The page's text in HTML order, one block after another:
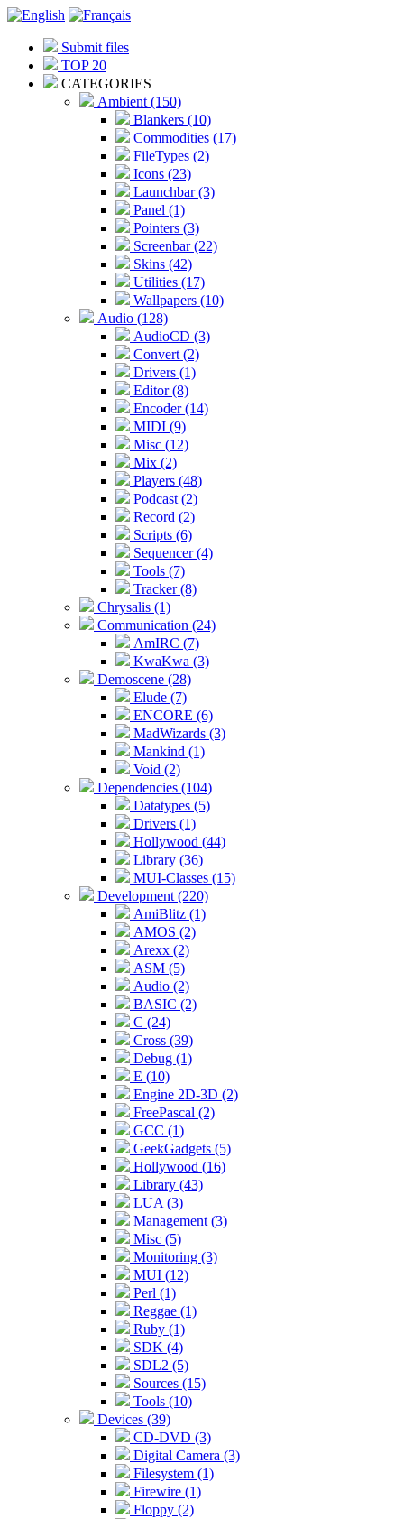
Submit files
TOP 20
CATEGORIES
Ambient (150)
Blankers (10)
Commodities (17)
FileTypes (2)
Icons (23)
Launchbar (3)
Panel (1)
Pointers (3)
Screenbar (22)
Skins (42)
Utilities (17)
Wallpapers (10)
Audio (128)
AudioCD (3)
Convert (2)
Drivers (1)
Editor (8)
Encoder (14)
MIDI (9)
Misc (12)
Mix (2)
Players (48)
Podcast (2)
Record (2)
Scripts (6)
Sequencer (4)
Tools (7)
Tracker (8)
Chrysalis (1)
Communication (24)
AmIRC (7)
KwaKwa (3)
Demoscene (28)
Elude (7)
ENCORE (6)
MadWizards (3)
Mankind (1)
Void (2)
Dependencies (104)
Datatypes (5)
Drivers (1)
Hollywood (44)
Library (36)
MUI-Classes (15)
Development (220)
AmiBlitz (1)
AMOS (2)
Arexx (2)
ASM (5)
Audio (2)
BASIC (2)
C (24)
Cross (39)
Debug (1)
E (10)
Engine 2D-3D (2)
FreePascal (2)
GCC (1)
GeekGadgets (5)
Hollywood (16)
Library (43)
LUA (3)
Management (3)
Misc (5)
Monitoring (3)
MUI (12)
Perl (1)
Reggae (1)
Ruby (1)
SDK (4)
SDL2 (5)
Sources (15)
Tools (10)
Devices (39)
CD-DVD (3)
Digital Camera (3)
Filesystem (1)
Firewire (1)
Floppy (2)